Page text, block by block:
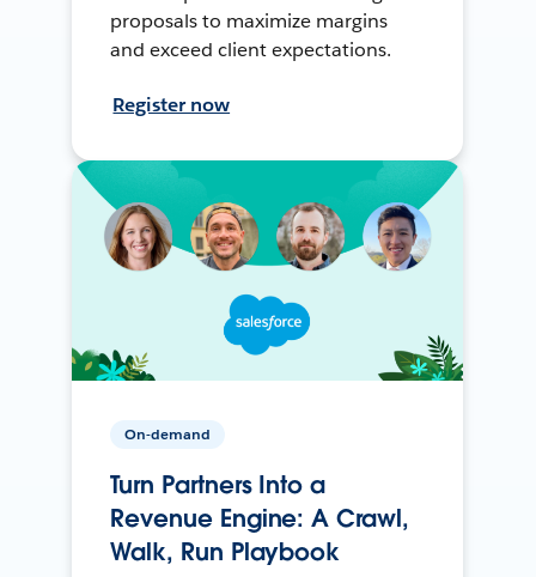
proposals to maximize margins
and exceed client expectations.
Register now
On-demand
Turn Partners Into a
Revenue Engine: A Crawl,
Walk, Run Playbook